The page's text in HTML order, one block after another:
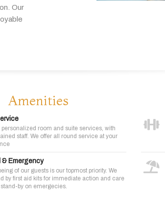
Our
Amenities
personalized room and suite services, with
staff. We offer all round service at your
& Emergency
of our guests is our topmost priority. We
by first aid kits for immediate action and care
by on emergecies.